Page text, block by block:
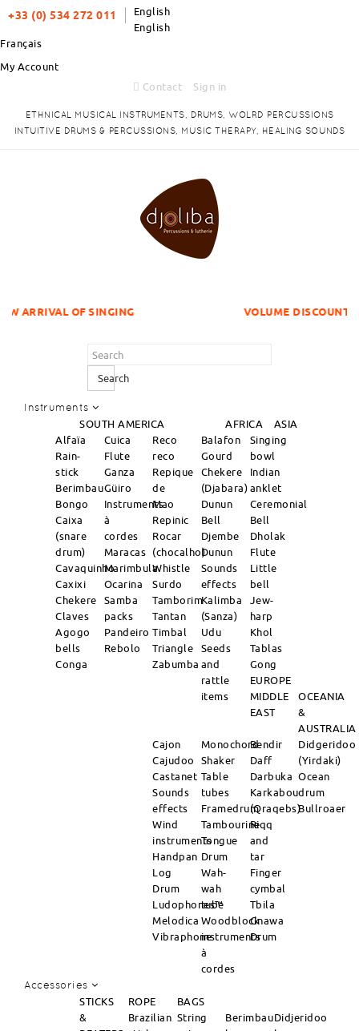
+33 (0) 534 272 011
English
English
Français
My Account
Contact
Sign in
ETHNICAL MUSICAL INSTRUMENTS, DRUMS, WOLRD PERCUSSIONS
INTUITIVE DRUMS & PERCUSSIONS, MUSIC THERAPY, HEALING SOUNDS
SINGING VOLUME DISCOUNTS ITEMS !
Search
Instruments
SOUTH AMERICA AFRICA
ASIA
Alfaïa
Rain-
stick
Berimbau
Bongo
Caixa
(snare
drum)
Cavaquinho
Caxixi
Chekere
Claves
Agogo
bells
Conga
Cuica
Flute
Ganza
Güiro
Instruments
à
cordes
Maracas
Marimbula
Ocarina
Samba
packs
Pandeiro
Rebolo
Reco
reco
Repique
de
Mao
Repinic
Rocar
(chocalho)
Whistle
Surdo
Tamborim
Tantan
Timbal
Triangle
Zabumba
Balafon
Gourd
Chekere
(Djabara)
Dunun
Bell
Djembe
Dunun
Sounds
effects
Kalimba
(Sanza)
Udu
Seeds
and
rattle
items
Singing
bowl
Indian
anklet
Ceremonial
Bell
Dholak
Flute
Little
bell
Jew-
harp
Khol
Tablas
Gong
EUROPE
MIDDLE
EAST
OCEANIA
&
AUSTRALIA
Cajon
Cajudoo
Castanet
Sounds
effects
Wind
instruments
Handpan
Log
Drum
Ludophones™
Melodica
Vibraphone
Monochord
Shaker
Table
tubes
Framedrum
Tambourine
Tongue
Drum
Wah-
wah
tube
Woodblock
instruments
à
cordes
Bendir
Daff
Darbuka
Karkabou
(Qraqebs)
Riqq
and
tar
Finger
cymbal
Tbila
Gnawa
Drum
Didgeridoo
(Yirdaki)
Ocean
drum
Bullroaer
Accessories
STICKS
&
ROPE
BAGS
Brazilian String
BerimbauDidjeridoo